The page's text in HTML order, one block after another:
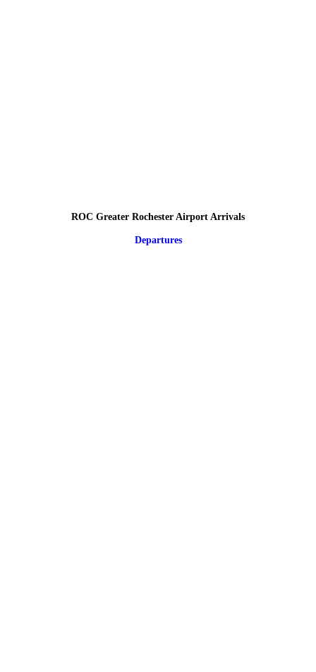
ROC Greater Rochester Airport Arrivals
Departures